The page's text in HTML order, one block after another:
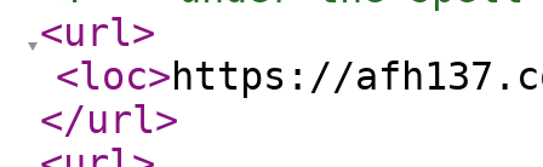
<url>
<loc>https://
</url>